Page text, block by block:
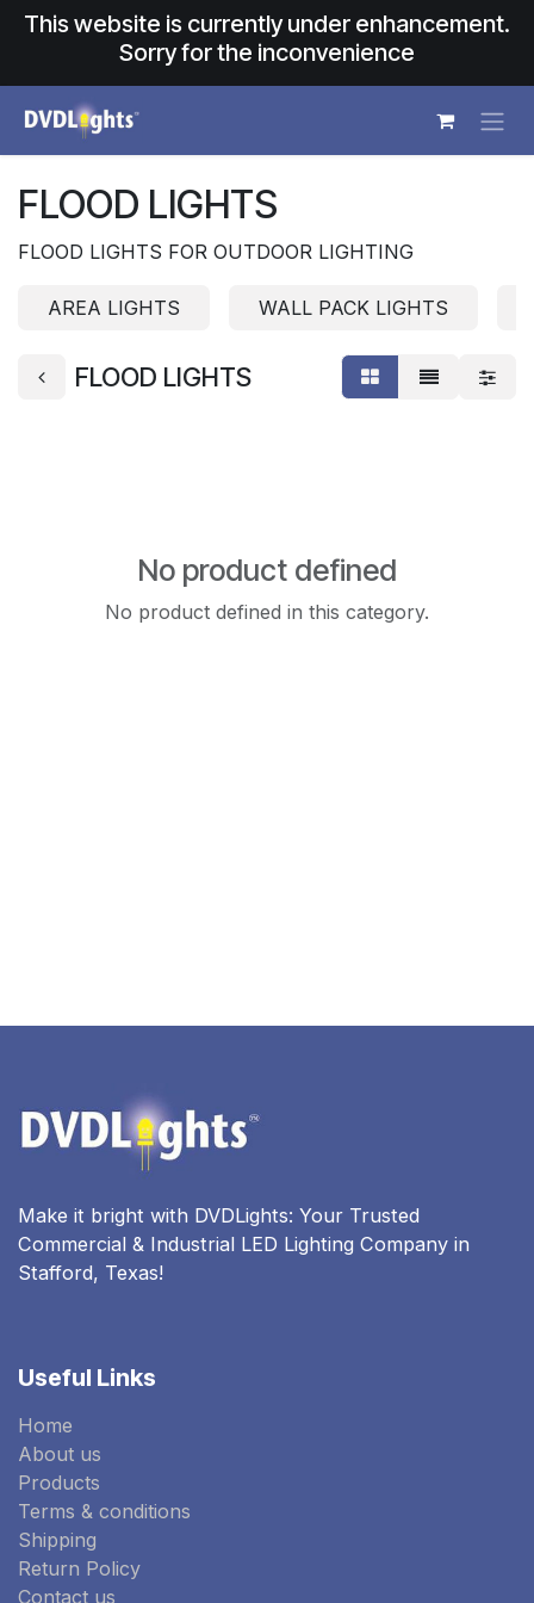
Skip to Content
This website is currently under enhancement.
Sorry for the inconvenience
FLOOD LIGHTS
FLOOD LIGHTS FOR OUTDOOR LIGHTING
AREA LIGHTS WALL PACK LIGHTS
FLOOD LIGHTS
No product defined
No product defined in this category.
Make it bright with DVDLights: Your Trusted
Commercial & Industrial LED Lighting Company in
Stafford, Texas!
Useful Links
Home
About us
Products
Terms & conditions
Shipping
Return Policy
Contact us